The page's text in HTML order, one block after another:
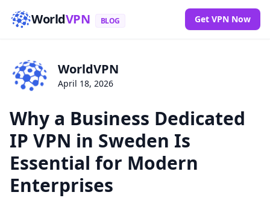
WorldVPN BLOG Get VPN Now
WorldVPN
April 18, 2026
Why a Business Dedicated
IP VPN in Sweden Is
Essential for Modern
Enterprises